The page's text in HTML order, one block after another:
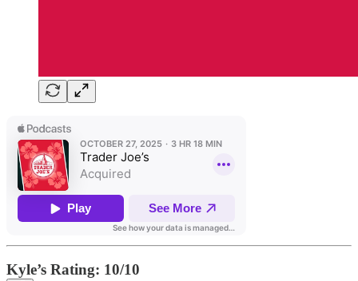
Kyle’s Rating: 10/10